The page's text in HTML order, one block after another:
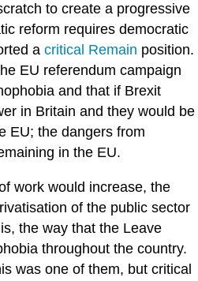
to create a progressive
reform requires democratic
a critical Remain position.
EU referendum campaign
and that if Brexit
in Britain and they would be
EU; the dangers from
in the EU.
work would increase, the
of the public sector
the way that the Leave
throughout the country.
was one of them, but critical